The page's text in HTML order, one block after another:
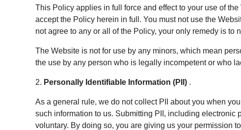
This Policy applies in full force and effect to your use of
accept the Policy herein in full. You must not use the
not agree to any or all of the Policy, your only remedy is to
The Website is not for use by any minors, which mean
the use by any person who is legally incompetent or who
2. Personally Identifiable Information (PII) .
As a general rule, we do not collect PII about you when
such information to us. Submitting PII, including electronic
voluntary. By doing so, you are giving us your permission